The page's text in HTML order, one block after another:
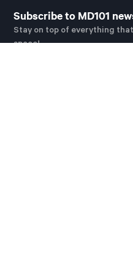
Subscribe to MD101
Stay on top of everything
space!